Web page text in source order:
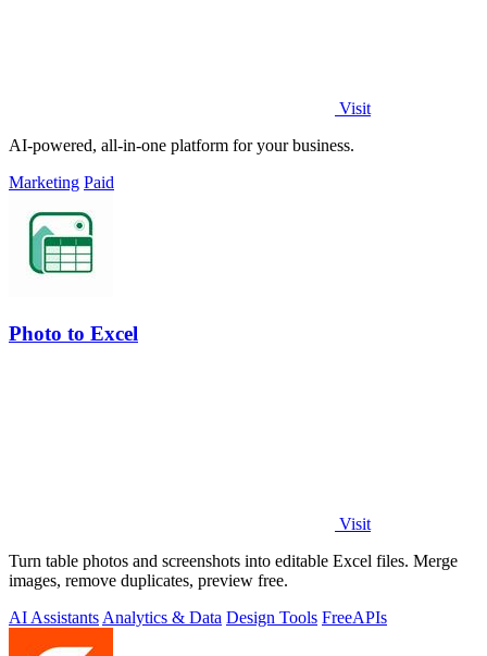
Visit
AI-powered, all-in-one platform for your business.
Marketing Paid
Photo to Excel
Visit
Turn table photos and screenshots into editable Excel files. Merge
images, remove duplicates, preview free.
AI Assistants Analytics & Data Design Tools FreeAPIs